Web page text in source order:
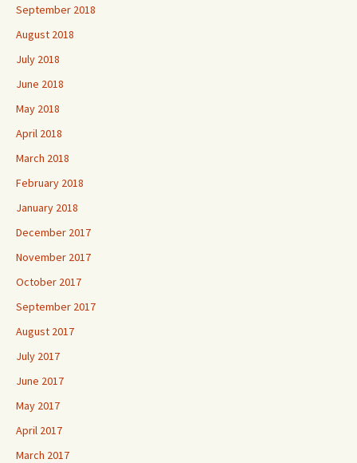
September 2018
August 2018
July 2018
June 2018
May 2018
April 2018
March 2018
February 2018
January 2018
December 2017
November 2017
October 2017
September 2017
August 2017
July 2017
June 2017
May 2017
April 2017
March 2017